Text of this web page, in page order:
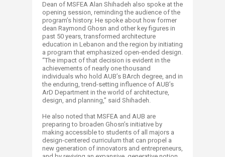
Dean of MSFEA Alan Shihadeh also spoke at the
opening session, reminding the audience of the
program’s history. He spoke about how former
dean Raymond Ghosn and other key figures in
past 50 years, transformed architecture
education in Lebanon and the region by initiating
a program that emphasized open-ended design.
“The impact of that decision is evident in the
achievements of nearly one thousand
individuals who hold AUB’s BArch degree, and in
the enduring, trend-setting influence of AUB’s
ArD Department in the world of architecture,
design, and planning,” said Shihadeh.
He also noted that MSFEA and AUB are
preparing to broaden Ghosn’s initiative by
making accessible to students of all majors a
design-centered curriculum that can propel a
new generation of innovators and entrepreneurs,